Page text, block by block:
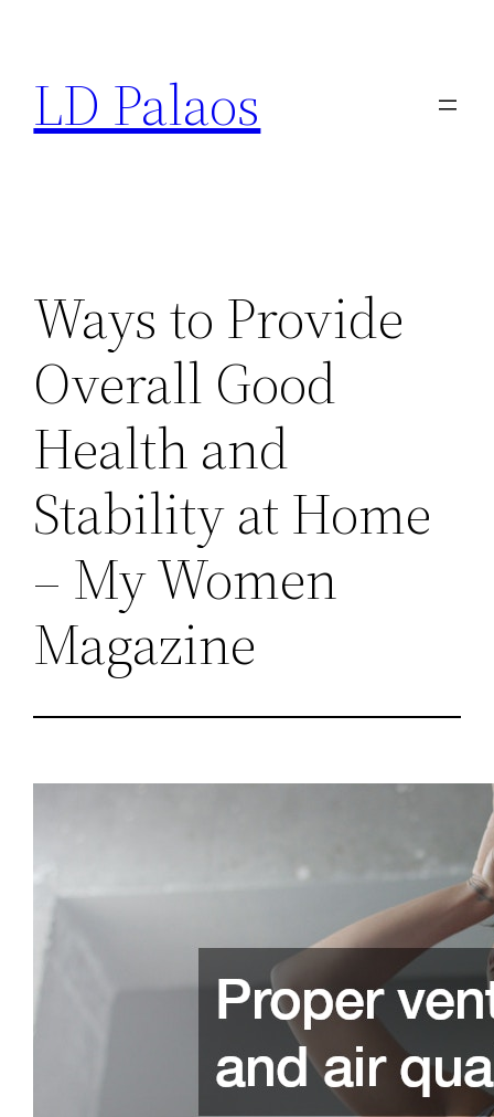
content
LD Palaos
Ways to Provide
Overall Good
Health and
Stability at Home
– My Women
Magazine